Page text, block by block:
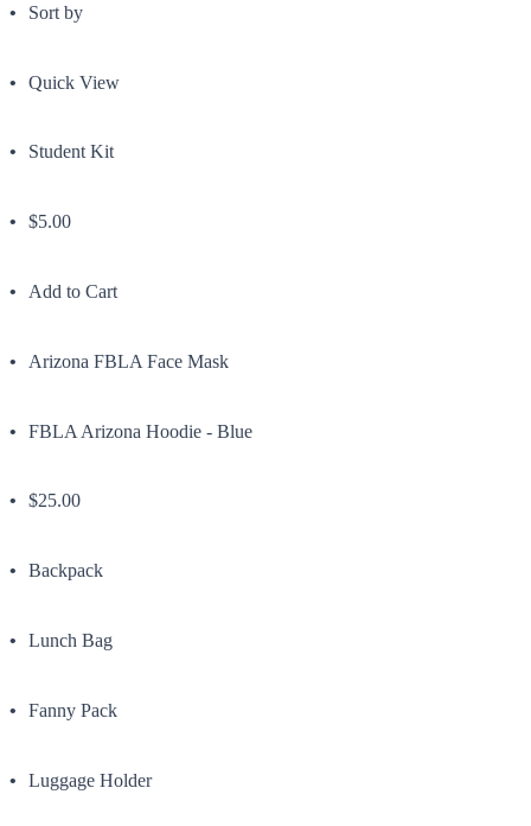
Sort by
Quick View
Student Kit
$5.00
Add to Cart
Arizona FBLA Face Mask
FBLA Arizona Hoodie - Blue
$25.00
Backpack
Lunch Bag
Fanny Pack
Luggage Holder